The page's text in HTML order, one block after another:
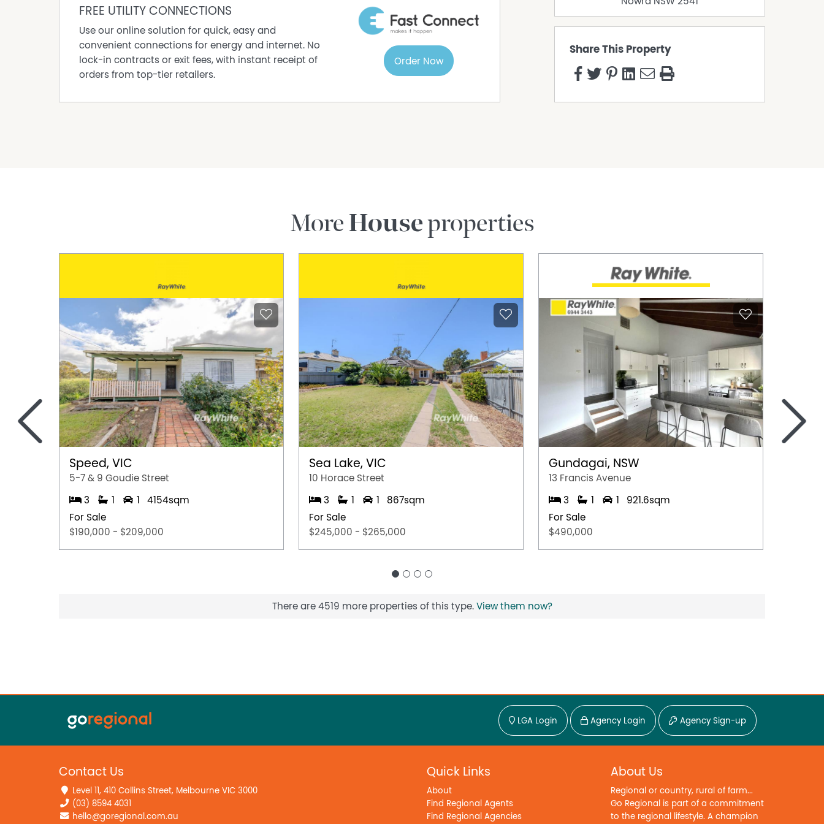
*Every care has been taken to verify the accuracy of the information contained in this
document, but no warranty (either express or implied) is given by Raine & Horne or its agent,
as to the accuracy of the contents. Purchasers should conduct their own investigations into
all matters relating to the proposed purchase of the property.
FREE UTILITY CONNECTIONS
Use our online solution for quick, easy and
convenient connections for energy and internet. No
lock-in contracts or exit fees, with instant receipt of
orders from top-tier retailers.
Order Now
Share This Property
MoreHouseproperties
Speed, VIC
5-7 & 9 Goudie Street
3 1 1
4154sqm
For Sale
$190,000 - $209,000
Sea Lake, VIC
10 Horace Street
3 1 1
867sqm
For Sale
$245,000 - $265,000
Gundagai, NSW
13 Francis Avenue
3 1 1
921.6sqm
For Sale
$490,000
< >
There are 4519 more properties of this type. View them now?
LGA Login Agency Login Agency Sign-up
Contact Us
Level 11, 410 Collins Street, Melbourne VIC 3000
(03) 8594 4031
hello@goregional.com.au
Quick Links
About
Find Regional Agents
Find Regional Agencies
About Us
Regional or country, rural of farm...
Go Regional is part of a commitment
to the regional lifestyle. A champion